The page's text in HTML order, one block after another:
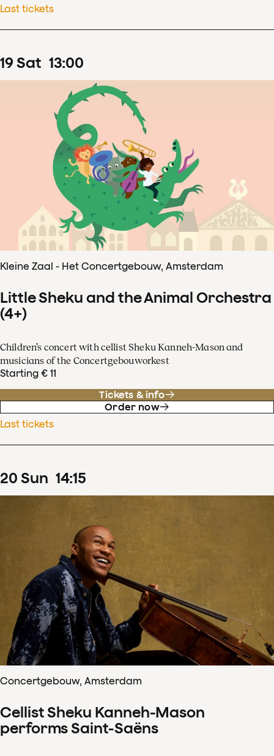
Last tickets
19Sat 13:00
Kleine Zaal - Het Concertgebouw, Amsterdam
Little Sheku and the Animal Orchestra
(4+)
Children’s concert with cellist Sheku Kanneh-Mason and
musicians of the Concertgebouworkest
Starting € 11
Tickets & info
Order now
Last tickets
20 Sun 14:15
Concertgebouw, Amsterdam
Cellist Sheku Kanneh-Mason
performs Saint-Saëns